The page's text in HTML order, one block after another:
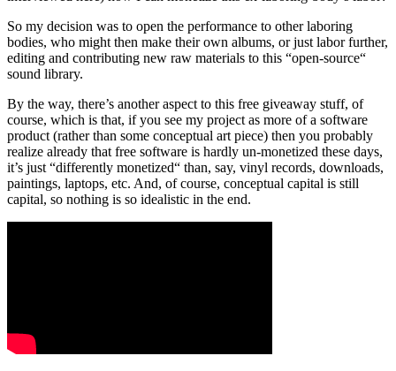
So my decision was to open the performance to other laboring
bodies, who might then make their own albums, or just labor further,
editing and contributing new raw materials to this “open-source“
sound library.
By the way, there’s another aspect to this free giveaway stuff, of
course, which is that, if you see my project as more of a software
product (rather than some conceptual art piece) then you probably
realize already that free software is hardly un-monetized these days,
it’s just “differently monetized“ than, say, vinyl records, downloads,
paintings, laptops, etc. And, of course, conceptual capital is still
capital, so nothing is so idealistic in the end.